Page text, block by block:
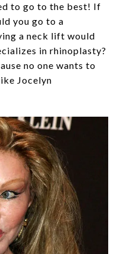
to go to the best! If
you go to a
a neck lift would
in rhinoplasty?
no one wants to
Jocelyn